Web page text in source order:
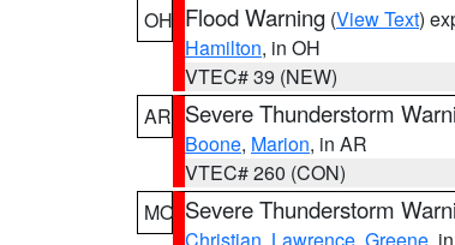
OH Flood Warning (View Text)
Hamilton, in OH
VTEC# 39 (NEW)
AR Severe Thunderstorm
Boone, Marion, in AR
VTEC# 260 (CON)
MO Severe Thunderstorm